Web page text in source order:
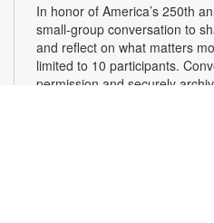
In honor of America’s 250th
small-group conversation to
and reflect on what matters
limited to 10 participants.
permission and securely